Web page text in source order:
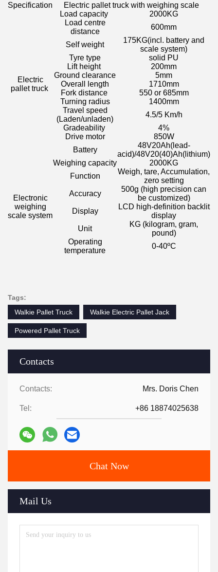
Contacts
Contacts: Mrs. Doris Chen
Tel: +86 18874025638
Chat Now
Mail Us
Specification Electric pallet truck with weighing scale
Electric
pallet truck
Load capacity
2000KG
Load centre
distance
600mm
Self weight
175KG(incl. battery and
scale system)
Tyre type
solid PU
Lift height
200mm
Ground clearance
5mm
Overall length
1710mm
Fork distance
550 or 685mm
Turning radius
1400mm
Travel speed
(Laden/unladen)
4.5/5 Km/h
Gradeability
4%
Drive motor
850W
Battery
48V20Ah(lead-
acid)/48V20(40)Ah(lithium)
Electronic
weighing
scale system
Weighing capacity
2000KG
Function
Weigh, tare, Accumulation,
zero setting
Accuracy
500g (high precision can
be customized)
Display
LCD high-definition backlit
display
Unit
KG (kilogram, gram,
pound)
Operating
temperature
0-40ºC
Tags:
Walkie Pallet Truck
Walkie Electric Pallet Jack
Powered Pallet Truck